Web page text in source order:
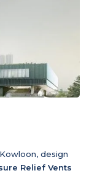
design
Relief Vents